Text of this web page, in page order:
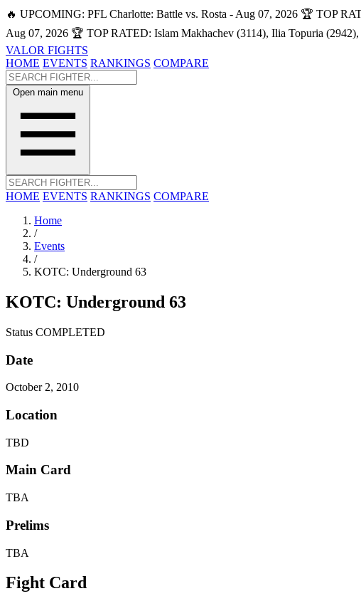
🔥 UPCOMING: PFL Charlotte: Battle vs. Rosta - Aug 07, 2026 🏆 TOP
Aug 07, 2026 🏆 TOP RATED: Islam Makhachev (3114), Ilia Topuria
VALOR FIGHTS
HOME EVENTS RANKINGS COMPARE
Open main menu
HOME EVENTS RANKINGS COMPARE
Home
/
Events
/
KOTC: Underground 63
KOTC: Underground 63
Status COMPLETED
Date
October 2, 2010
Location
TBD
Main Card
TBA
Prelims
TBA
Fight Card